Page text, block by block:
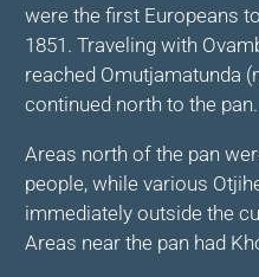
were the first Europeans
1851. Traveling with
reached Omutjamatunda
continued north to the pan.
Areas north of the pan
people, while various
immediately outside the
Areas near the pan had